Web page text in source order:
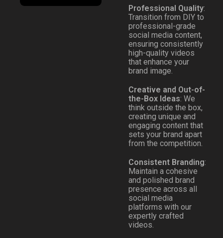
Professional Quality:
Transition from DIY to
professional-grade
social media content,
ensuring consistently
high-quality videos
that enhance your
brand image.
Creative and Out-of-
the-Box Ideas: We
think outside the box,
creating unique and
engaging content that
sets your brand apart
from the competition.
Consistent Branding:
Maintain a cohesive
and polished brand
presence across all
social media
platforms with our
expertly crafted
videos.